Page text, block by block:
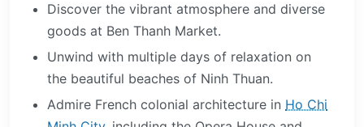
Discover the vibrant atmosphere and diverse
goods at Ben Thanh Market.
Unwind with multiple days of relaxation on
the beautiful beaches of Ninh Thuan.
Admire French colonial architecture in Ho Chi